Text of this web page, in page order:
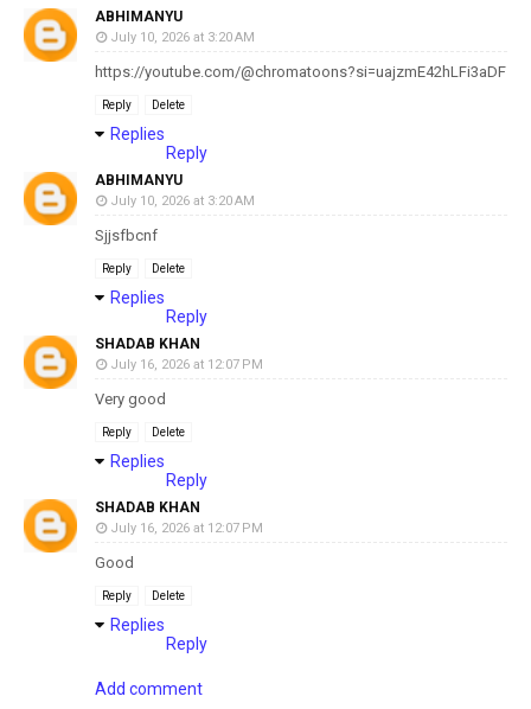
ABHIMANYU
July 10, 2026 at 3:20 AM
https://youtube.com/@chromatoons?si=uajzmE42hLFi3aDF
Reply Delete
Replies
Reply
ABHIMANYU
July 10, 2026 at 3:20 AM
Sjjsfbcnf
Reply Delete
Replies
Reply
SHADAB KHAN
July 16, 2026 at 12:07 PM
Very good
Reply Delete
Replies
Reply
SHADAB KHAN
July 16, 2026 at 12:07 PM
Good
Reply Delete
Replies
Reply
Add comment